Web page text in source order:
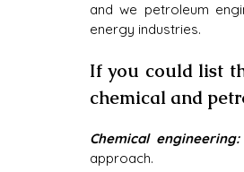
and we petroleum
energy industries.
If you could list
chemical and
Chemical engineering:
approach.